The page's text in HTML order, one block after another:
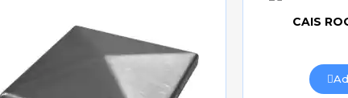
CAIS